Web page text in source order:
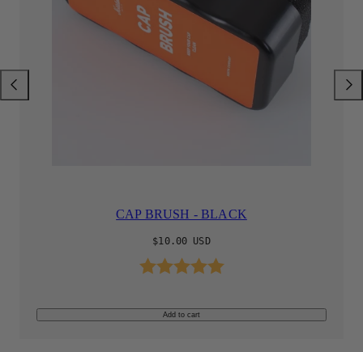
CAP BRUSH - BLACK
Regular
price
$10.00 USD
Rating: 5.0 out of 5 stars
Add to cart